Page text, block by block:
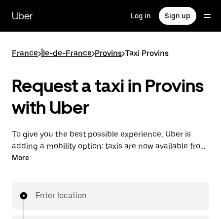
main
content
Uber Log in Sign up
France>Île-de-France>Provins>Taxi Provins
Request a taxi in Provins
with Uber
To give you the best possible experience, Uber is
adding a mobility option: taxis are now available from
the app. With Uber Taxi, it's easy to find a taxi when
More
Enter location